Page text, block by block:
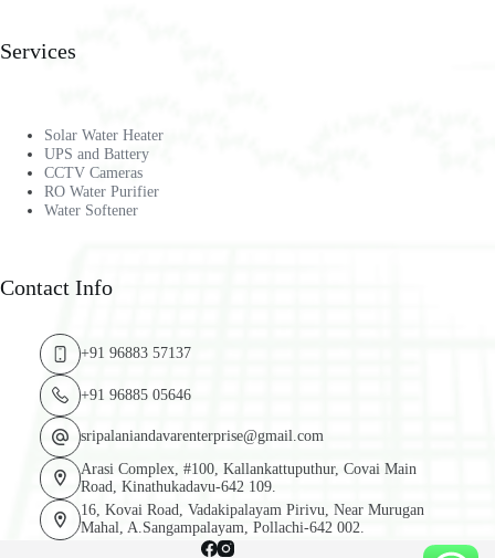
Services
Solar Water Heater
UPS and Battery
CCTV Cameras
RO Water Purifier
Water Softener
Contact Info
+91 96883 57137
+91 96885 05646
sripalaniandavarenterprise@gmail.com
Arasi Complex, #100, Kallankattuputhur, Covai Main
Road, Kinathukadavu-642 109.
16, Kovai Road, Vadakipalayam Pirivu, Near Murugan
Mahal, A.Sangampalayam, Pollachi-642 002.